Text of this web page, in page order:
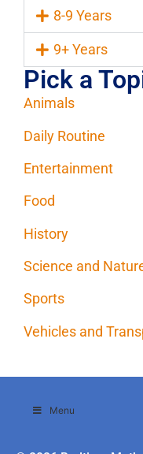
8-9 Years
9+ Years
Pick a
Animals
Daily Routine
Entertainment
Food
History
Science and
Sports
Vehicles and
Menu